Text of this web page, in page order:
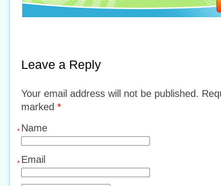
Leave a Reply
Your email address will not be published.
marked *
Name
*
Email
*